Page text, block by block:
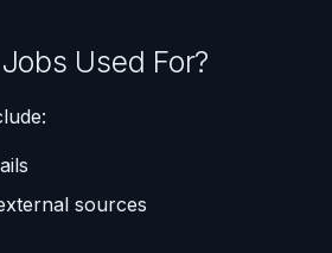
Used For?
sources